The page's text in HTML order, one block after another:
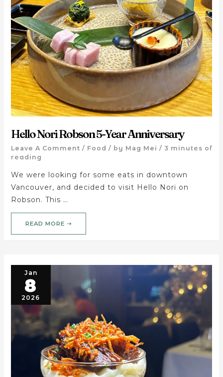
Hello Nori Robson 5-Year Anniversary
Leave A Comment / Food / by Mag Mei / 3 minutes of
reading
We were looking for some eats in downtown
Vancouver, and decided to visit Hello Nori on
Robson. This …
READ MORE ➝
Jan
8
2026